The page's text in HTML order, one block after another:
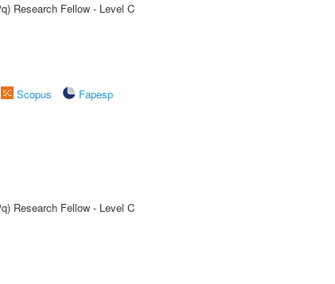
Research Fellow - Level C
Scopus
Fapesp
Research Fellow - Level C